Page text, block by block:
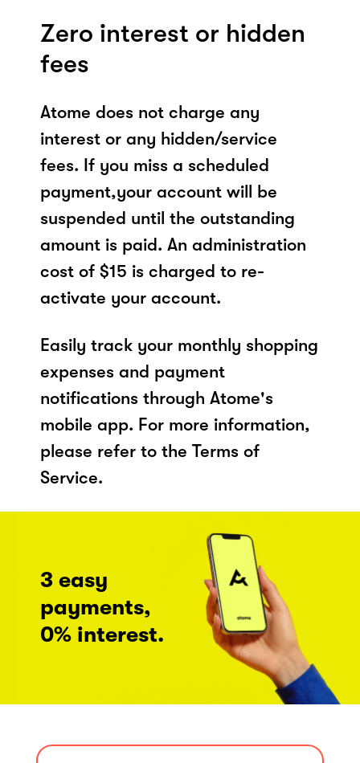
Zero interest or hidden
fees
Atome does not charge any
interest or any hidden/service
fees. If you miss a scheduled
payment,your account will be
suspended until the outstanding
amount is paid. An administration
cost of $15 is charged to re-
activate your account.
Easily track your monthly shopping
expenses and payment
notifications through Atome's
mobile app. For more information,
please refer to the Terms of
Service.
3 easy
payments,
0% interest.